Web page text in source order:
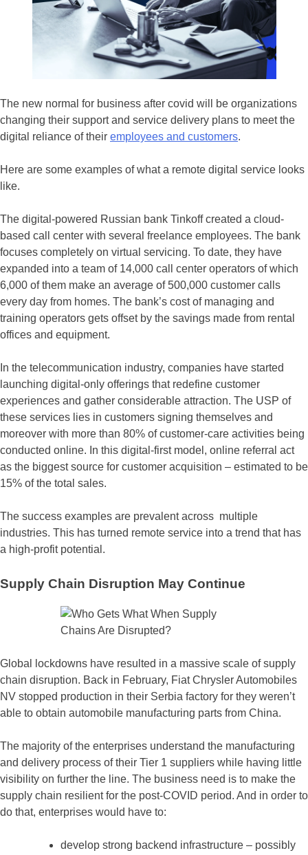
The new normal for business after covid will be organizations
changing their support and service delivery plans to meet the
digital reliance of their employees and customers.
Here are some examples of what a remote digital service looks
like.
The digital-powered Russian bank Tinkoff created a cloud-
based call center with several freelance employees. The bank
focuses completely on virtual servicing. To date, they have
expanded into a team of 14,000 call center operators of which
6,000 of them make an average of 500,000 customer calls
every day from homes. The bank’s cost of managing and
training operators gets offset by the savings made from rental
offices and equipment.
In the telecommunication industry, companies have started
launching digital-only offerings that redefine customer
experiences and gather considerable attraction. The USP of
these services lies in customers signing themselves and
moreover with more than 80% of customer-care activities being
conducted online. In this digital-first model, online referral act
as the biggest source for customer acquisition – estimated to be
15% of the total sales.
The success examples are prevalent across multiple
industries. This has turned remote service into a trend that has
a high-profit potential.
Supply Chain Disruption May Continue
Global lockdowns have resulted in a massive scale of supply
chain disruption. Back in February, Fiat Chrysler Automobiles
NV stopped production in their Serbia factory for they weren’t
able to obtain automobile manufacturing parts from China.
The majority of the enterprises understand the manufacturing
and delivery process of their Tier 1 suppliers while having little
visibility on further the line. The business need is to make the
supply chain resilient for the post-COVID period. And in order to
do that, enterprises would have to:
develop strong backend infrastructure – possibly